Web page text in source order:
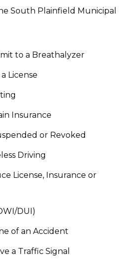
South Plainfield Municipal
to a Breathalyzer
License
Insurance
or Revoked
Driving
License, Insurance or
DUI)
of an Accident
a Traffic Signal